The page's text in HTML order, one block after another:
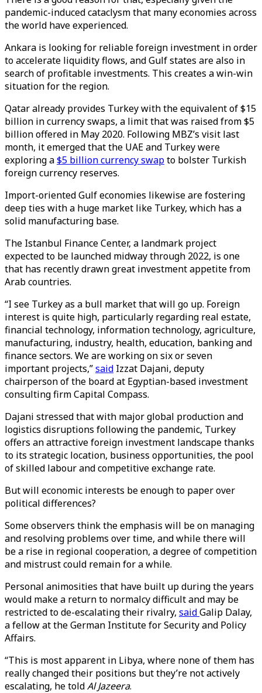
pandemic-induced cataclysm that many economies across
the world have experienced.
Ankara is looking for reliable foreign investment in order
to accelerate liquidity flows, and Gulf states are also in
search of profitable investments. This creates a win-win
situation for the region.
Qatar already provides Turkey with the equivalent of $15
billion in currency swaps, a limit that was raised from $5
billion offered in May 2020. Following MBZ’s visit last
month, it emerged that the UAE and Turkey were
exploring a$5 billion currency swapto bolster Turkish
foreign currency reserves.
Import-oriented Gulf economies likewise are fostering
deep ties with a huge market like Turkey, which has a
solid manufacturing base.
The Istanbul Finance Center, a landmark project
expected to be launched midway through 2022, is one
that has recently drawn great investment appetite from
Arab countries.
“I see Turkey as a bull market that will go up. Foreign
interest is quite high, particularly regarding real estate,
financial technology, information technology, agriculture,
manufacturing, industry, health, education, banking and
finance sectors. We are working on six or seven
important projects,”said Izzat Dajani, deputy
chairperson of the board at Egyptian-based investment
consulting firm Capital Compass.
Dajani stressed that with major global production and
logistics disruptions following the pandemic, Turkey
offers an attractive foreign investment landscape thanks
to its strategic location, business opportunities, the pool
of skilled labour and competitive exchange rate.
But will economic interests be enough to paper over
political differences?
Some observers think the emphasis will be on managing
and resolving problems over time, and while there will
be a rise in regional cooperation, a degree of competition
and mistrust could remain for a while.
Personal animosities that have built up during the years
would make a return to normalcy difficult and may be
restricted to de-escalating their rivalry, saidGalip Dalay,
a fellow at the German Institute for Security and Policy
Affairs.
“This is most apparent in Libya, where none of them has
really changed their positions but they’re not actively
escalating, he toldAl Jazeera.